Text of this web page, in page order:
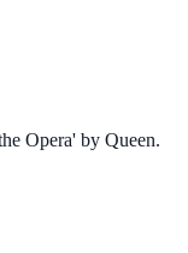
Opera' by Queen.